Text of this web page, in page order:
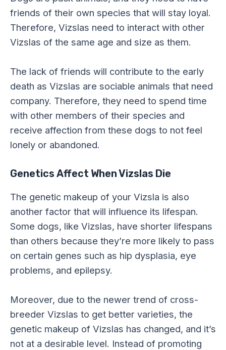
friends of their own species that will stay loyal.
Therefore, Vizslas need to interact with other
Vizslas of the same age and size as them.
The lack of friends will contribute to the early
death as Vizslas are sociable animals that need
company. Therefore, they need to spend time
with other members of their species and
receive affection from these dogs to not feel
lonely or abandoned.
Genetics Affect When Vizslas Die
The genetic makeup of your Vizsla is also
another factor that will influence its lifespan.
Some dogs, like Vizslas, have shorter lifespans
than others because they’re more likely to pass
on certain genes such as hip dysplasia, eye
problems, and epilepsy.
Moreover, due to the newer trend of cross-
breeder Vizslas to get better varieties, the
genetic makeup of Vizslas has changed, and it’s
not at a desirable level. Instead of promoting